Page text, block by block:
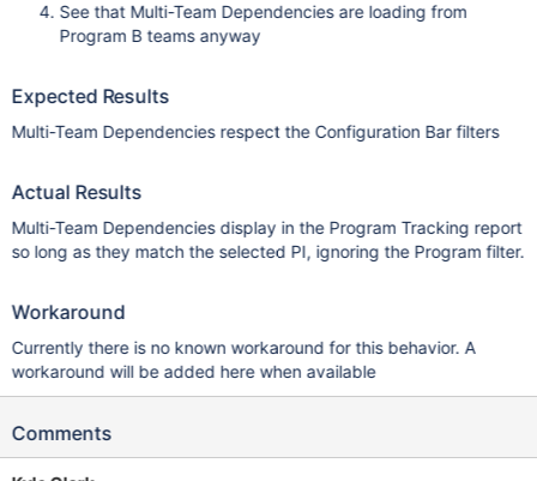
See that Multi-Team Dependencies are loading from
Program B teams anyway
Expected Results
Multi-Team Dependencies respect the Configuration Bar filters
Actual Results
Multi-Team Dependencies display in the Program Tracking report
so long as they match the selected PI, ignoring the Program filter.
Workaround
Currently there is no known workaround for this behavior. A
workaround will be added here when available
Comments